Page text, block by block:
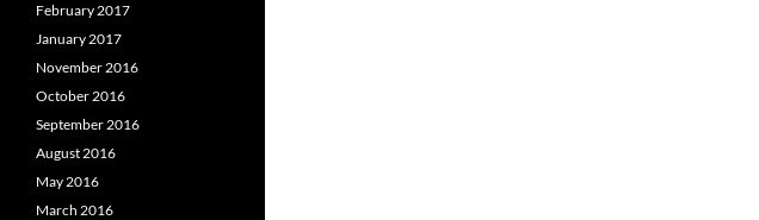
February 2017
January 2017
November 2016
October 2016
September 2016
August 2016
May 2016
March 2016